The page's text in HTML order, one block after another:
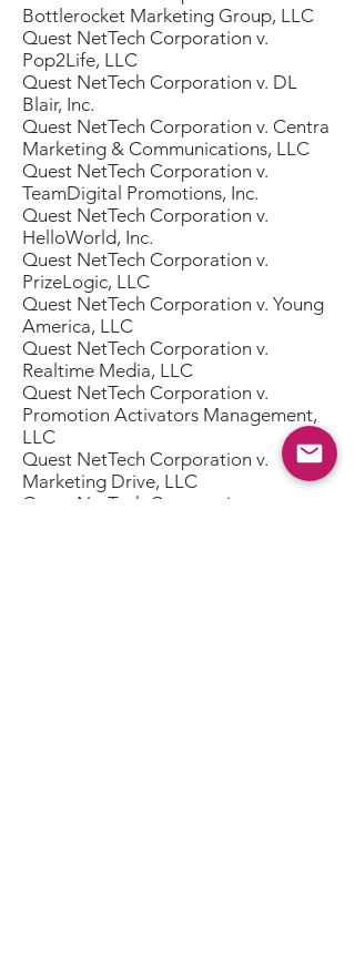
Bottlerocket Marketing Group, LLC
Quest NetTech Corporation v.
Pop2Life, LLC
Quest NetTech Corporation v. DL
Blair, Inc.
Quest NetTech Corporation v. Centra
Marketing & Communications, LLC
Quest NetTech Corporation v.
TeamDigital Promotions, Inc.
Quest NetTech Corporation v.
HelloWorld, Inc.
Quest NetTech Corporation v.
PrizeLogic, LLC
Quest NetTech Corporation v. Young
America, LLC
Quest NetTech Corporation v.
Realtime Media, LLC
Quest NetTech Corporation v.
Promotion Activators Management,
LLC
Quest NetTech Corporation v.
Marketing Drive, LLC
Quest NetTech Corporation v.